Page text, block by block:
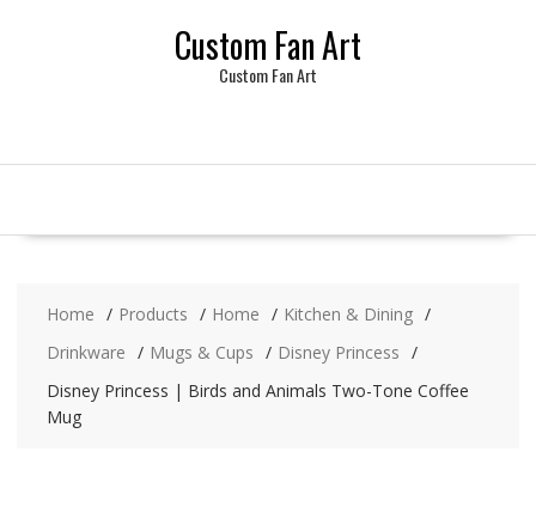
Custom Fan Art
Custom Fan Art
Home Products Home
Kitchen & Dining
Drinkware
Mugs & Cups
Disney Princess
Disney Princess | Birds and Animals Two-Tone Coffee
Mug